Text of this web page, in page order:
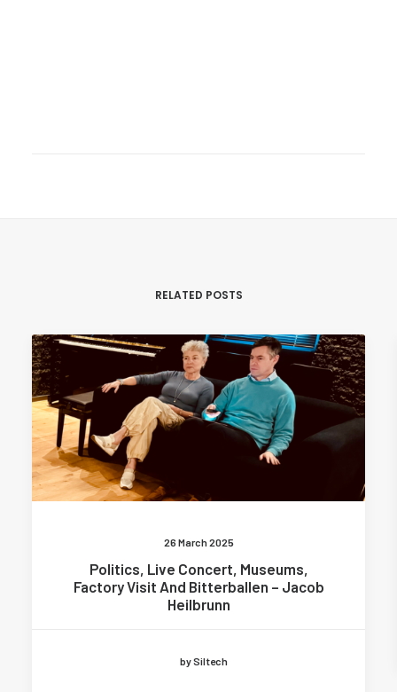
RELATED POSTS
26 March 2025
Politics, Live Concert, Museums,
Factory Visit And Bitterballen – Jacob
Heilbrunn
by Siltech